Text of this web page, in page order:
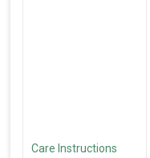
Care Instructions